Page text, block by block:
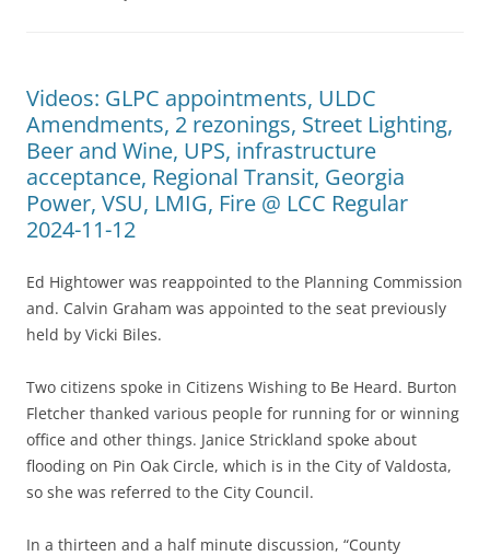
Videos: GLPC appointments, ULDC
Amendments, 2 rezonings, Street Lighting,
Beer and Wine, UPS, infrastructure
acceptance, Regional Transit, Georgia
Power, VSU, LMIG, Fire @ LCC Regular
2024-11-12
Ed Hightower was reappointed to the Planning Commission
and. Calvin Graham was appointed to the seat previously
held by Vicki Biles.
Two citizens spoke in Citizens Wishing to Be Heard. Burton
Fletcher thanked various people for running for or winning
office and other things. Janice Strickland spoke about
flooding on Pin Oak Circle, which is in the City of Valdosta,
so she was referred to the City Council.
In a thirteen and a half minute discussion, “County